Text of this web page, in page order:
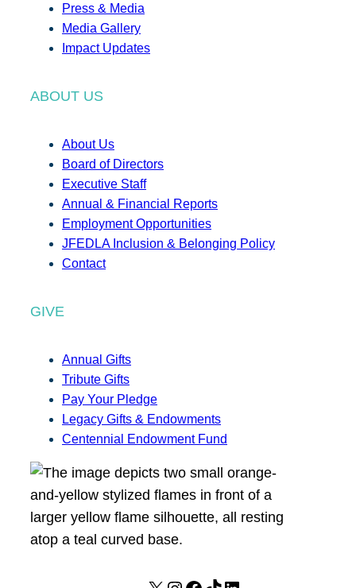
Press & Media
Media Gallery
Impact Updates
ABOUT US
About Us
Board of Directors
Executive Staff
Annual & Financial Reports
Employment Opportunities
JFEDLA Inclusion & Belonging Policy
Contact
GIVE
Annual Gifts
Tribute Gifts
Pay Your Pledge
Legacy Gifts & Endowments
Centennial Endowment Fund